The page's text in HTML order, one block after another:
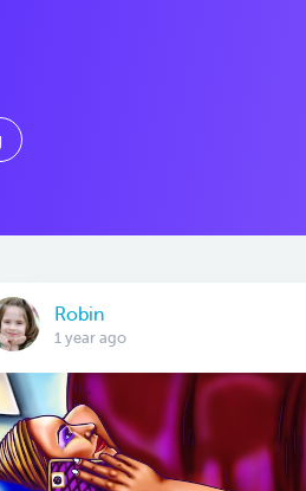
Robin
1 year ago